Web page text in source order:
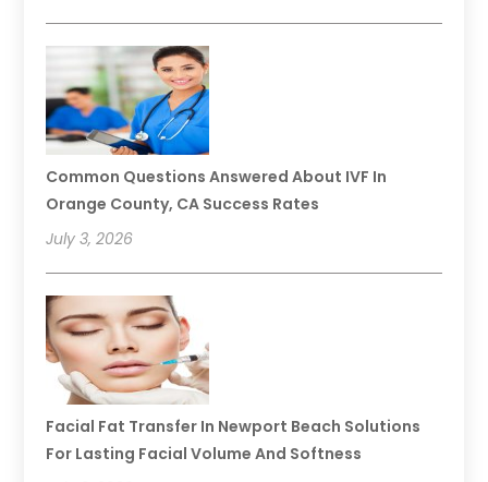
Common Questions Answered About IVF In
Orange County, CA Success Rates
July 3, 2026
Facial Fat Transfer In Newport Beach Solutions
For Lasting Facial Volume And Softness